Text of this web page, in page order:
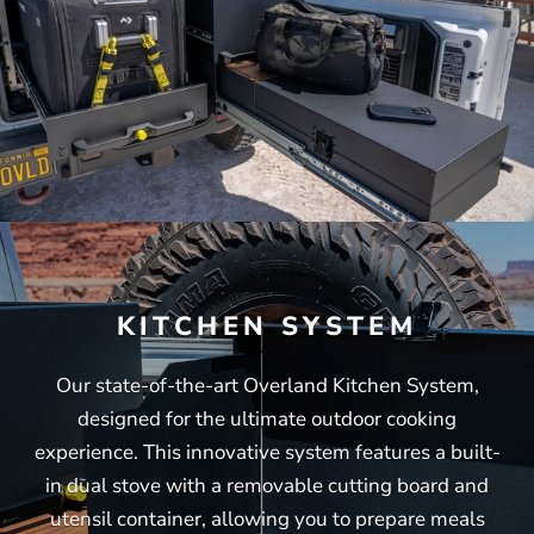
KITCHEN SYSTEM
Our state-of-the-art Overland Kitchen System,
designed for the ultimate outdoor cooking
experience. This innovative system features a built-
in dual stove with a removable cutting board and
utensil container, allowing you to prepare meals